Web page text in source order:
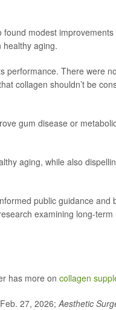
modest
healthy aging.
performance. There were
collagen shouldn’t be
gum disease or
aging, while also
public guidance and
examining long-
has more on collagen
27, 2026;Aesthetic